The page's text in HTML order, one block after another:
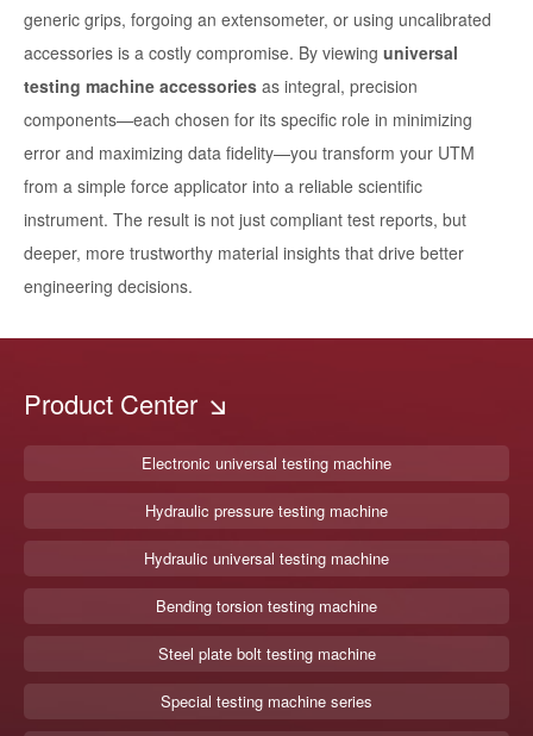
generic grips, forgoing an extensometer, or using uncalibrated
accessories is a costly compromise. By viewing universal
testing machine accessories as integral, precision
components—each chosen for its specific role in minimizing
error and maximizing data fidelity—you transform your UTM
from a simple force applicator into a reliable scientific
instrument. The result is not just compliant test reports, but
deeper, more trustworthy material insights that drive better
engineering decisions.
Product Center
Electronic universal testing machine
Hydraulic pressure testing machine
Hydraulic universal testing machine
Bending torsion testing machine
Steel plate bolt testing machine
Special testing machine series